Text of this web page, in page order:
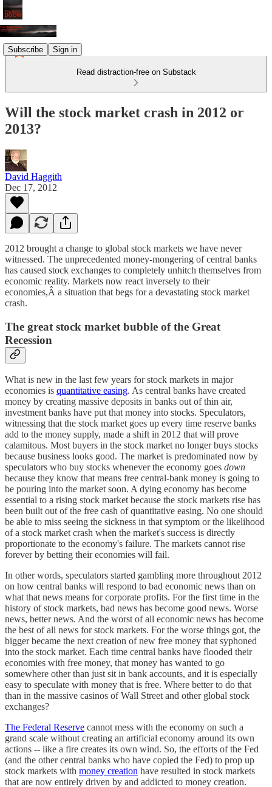
Subscribe Sign in
Read distraction-free on Substack
Will the stock market crash in 2012 or
2013?
David Haggith
Dec 17, 2012
2012 brought a change to global stock markets we have never
witnessed. The unprecedented money-mongering of central banks
has caused stock exchanges to completely unhitch themselves from
economic reality. Markets now react inversely to their
economies,Â a situation that begs for a devastating stock market
crash.
The great stock market bubble of the Great
Recession
What is new in the last few years for stock markets in major
economies is quantitative easing. As central banks have created
money by creating massive deposits in banks out of thin air,
investment banks have put that money into stocks. Speculators,
witnessing that the stock market goes up every time reserve banks
add to the money supply, made a shift in 2012 that will prove
calamitous. Most buyers in the stock market no longer buys stocks
because business looks good. The market is predominated now by
speculators who buy stocks whenever the economy goes down
because they know that means free central-bank money is going to
be pouring into the market soon. A dying economy has become
essential to a rising stock market because the stock markets rise has
been built out of the free cash of quantitative easing. No one should
be able to miss seeing the sickness in that symptom or the likelihood
of a stock market crash when the market's success is directly
proportionate to the economy's failure. The markets cannot rise
forever by betting their economies will fail.
In other words, speculators started gambling more throughout 2012
on how central banks will respond to bad economic news than on
what that news means for corporate profits. For the first time in the
history of stock markets, bad news has become good news. Worse
news, better news. And the worst of all economic news has become
the best of all news for stock markets. For the worse things got, the
bigger became the next creation of new free money that syphoned
into the stock market. Each time central banks have flooded their
economies with free money, that money has wanted to go
somewhere other than just sit in bank accounts, and it is especially
easy to speculate with money that is free. Where better to do that
than in the massive casinos of Wall Street and other global stock
exchanges?
The Federal Reserve cannot mess with the economy on such a
grand scale without creating an artificial economy around its own
actions -- like a fire creates its own wind. So, the efforts of the Fed
(and the other central banks who have copied the Fed) to prop up
stock markets with money creation have resulted in stock markets
that are now entirely driven by and addicted to money creation.